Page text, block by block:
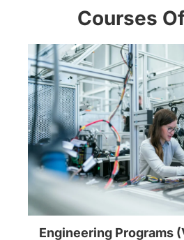
Courses
Engineering Programs